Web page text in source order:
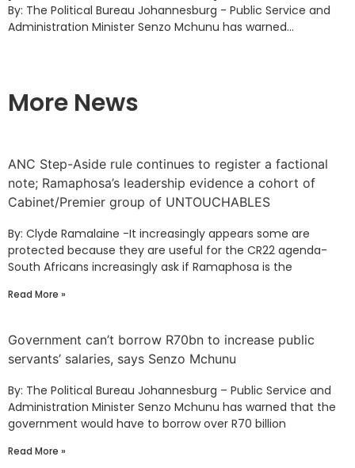
By: The Political Bureau Johannesburg - Public Service and
Administration Minister Senzo Mchunu has warned...
More News
ANC Step-Aside rule continues to register a factional
note; Ramaphosa’s leadership evidence a cohort of
Cabinet/Premier group of UNTOUCHABLES
By: Clyde Ramalaine -It increasingly appears some are
protected because they are useful for the CR22 agenda-
South Africans increasingly ask if Ramaphosa is the
Read More »
Government can’t borrow R70bn to increase public
servants’ salaries, says Senzo Mchunu
By: The Political Bureau Johannesburg – Public Service and
Administration Minister Senzo Mchunu has warned that the
government would have to borrow over R70 billion
Read More »